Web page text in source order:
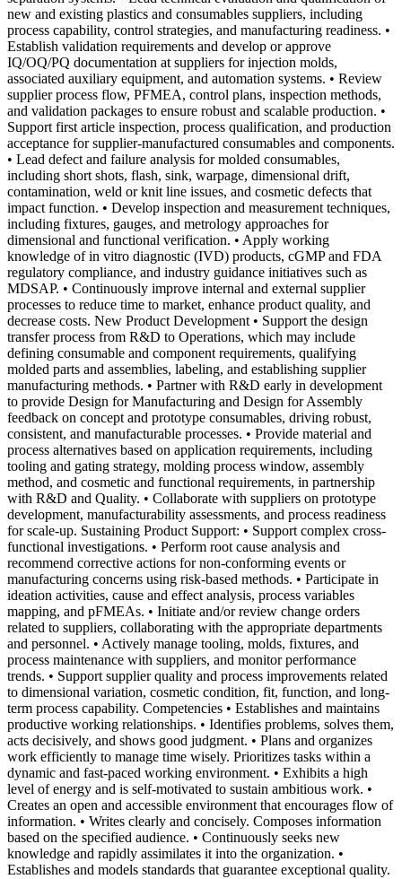
new and existing plastics and consumables suppliers, including
process capability, control strategies, and manufacturing readiness. •
Establish validation requirements and develop or approve
IQ/OQ/PQ documentation at suppliers for injection molds,
associated auxiliary equipment, and automation systems. • Review
supplier process flow, PFMEA, control plans, inspection methods,
and validation packages to ensure robust and scalable production. •
Support first article inspection, process qualification, and production
acceptance for supplier-manufactured consumables and components.
• Lead defect and failure analysis for molded consumables,
including short shots, flash, sink, warpage, dimensional drift,
contamination, weld or knit line issues, and cosmetic defects that
impact function. • Develop inspection and measurement techniques,
including fixtures, gauges, and metrology approaches for
dimensional and functional verification. • Apply working
knowledge of in vitro diagnostic (IVD) products, cGMP and FDA
regulatory compliance, and industry guidance initiatives such as
MDSAP. • Continuously improve internal and external supplier
processes to reduce time to market, enhance product quality, and
decrease costs. New Product Development • Support the design
transfer process from R&D to Operations, which may include
defining consumable and component requirements, qualifying
molded parts and assemblies, labeling, and establishing supplier
manufacturing methods. • Partner with R&D early in development
to provide Design for Manufacturing and Design for Assembly
feedback on concept and prototype consumables, driving robust,
consistent, and manufacturable processes. • Provide material and
process alternatives based on application requirements, including
tooling and gating strategy, molding process window, assembly
method, and cosmetic and functional requirements, in partnership
with R&D and Quality. • Collaborate with suppliers on prototype
development, manufacturability assessments, and process readiness
for scale-up. Sustaining Product Support: • Support complex cross-
functional investigations. • Perform root cause analysis and
recommend corrective actions for non-conforming events or
manufacturing concerns using risk-based methods. • Participate in
ideation activities, cause and effect analysis, process variables
mapping, and pFMEAs. • Initiate and/or review change orders
related to suppliers, collaborating with the appropriate departments
and personnel. • Actively manage tooling, molds, fixtures, and
process maintenance with suppliers, and monitor performance
trends. • Support supplier quality and process improvements related
to dimensional variation, cosmetic condition, fit, function, and long-
term process capability. Competencies • Establishes and maintains
productive working relationships. • Identifies problems, solves them,
acts decisively, and shows good judgment. • Plans and organizes
work efficiently to manage time wisely. Prioritizes tasks within a
dynamic and fast-paced working environment. • Exhibits a high
level of energy and is self-motivated to sustain ambitious work. •
Creates an open and accessible environment that encourages flow of
information. • Writes clearly and concisely. Composes information
based on the specified audience. • Continuously seeks new
knowledge and rapidly assimilates it into the organization. •
Establishes and models standards that guarantee exceptional quality.